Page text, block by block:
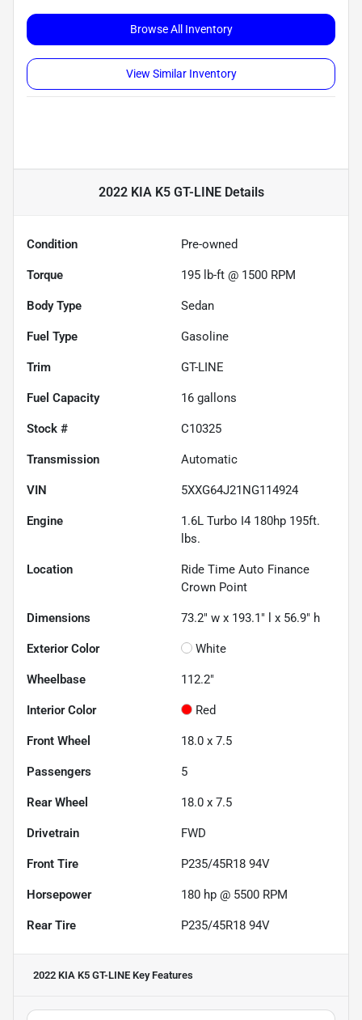
Browse All Inventory
View Similar Inventory
2022 KIA K5 GT-LINEDetails
Condition Pre-owned
Torque 195 lb-ft @ 1500 RPM
Body Type Sedan
Fuel Type Gasoline
Trim GT-LINE
Fuel Capacity 16 gallons
Stock # C10325
Transmission Automatic
VIN 5XXG64J21NG114924
Engine
1.6L Turbo I4 180hp 195ft.
lbs.
Location
Ride Time Auto Finance
Crown Point
Dimensions 73.2" w x 193.1" l x 56.9" h
Exterior Color White
Wheelbase 112.2"
Interior Color Red
Front Wheel 18.0 x 7.5
Passengers 5
Rear Wheel 18.0 x 7.5
Drivetrain FWD
Front Tire P235/45R18 94V
Horsepower 180 hp @ 5500 RPM
Rear Tire P235/45R18 94V
2022 KIA K5 GT-LINE Key Features